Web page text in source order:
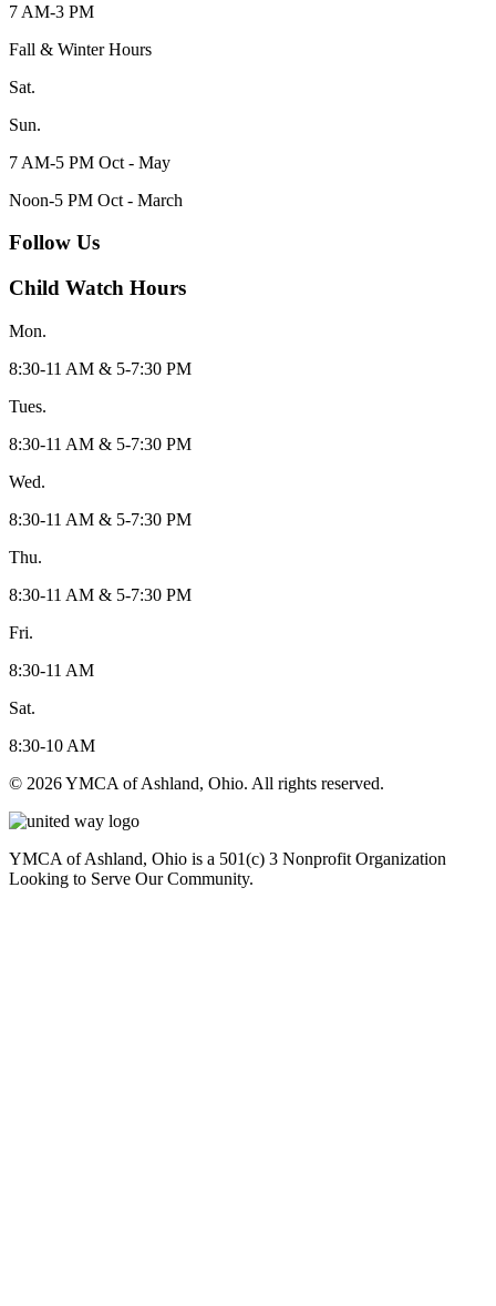
7 AM-3 PM
Fall & Winter Hours
Sat.
Sun.
7 AM-5 PM Oct - May
Noon-5 PM Oct - March
Follow Us
Child Watch Hours
Mon.
8:30-11 AM & 5-7:30 PM
Tues.
8:30-11 AM & 5-7:30 PM
Wed.
8:30-11 AM & 5-7:30 PM
Thu.
8:30-11 AM & 5-7:30 PM
Fri.
8:30-11 AM
Sat.
8:30-10 AM
© 2026 YMCA of Ashland, Ohio. All rights reserved.
YMCA of Ashland, Ohio is a 501(c) 3 Nonprofit Organization
Looking to Serve Our Community.